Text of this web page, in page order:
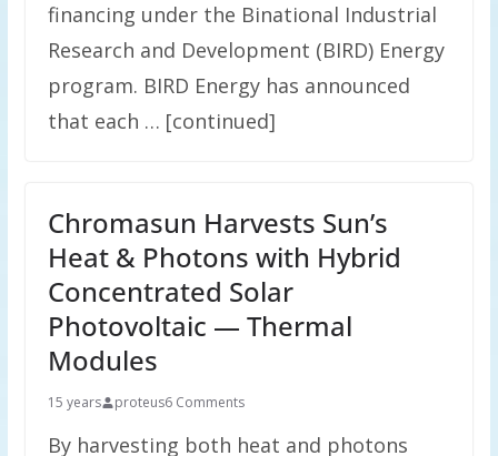
financing under the Binational Industrial
Research and Development (BIRD) Energy
program. BIRD Energy has announced
that each … [continued]
Chromasun Harvests Sun’s
Heat & Photons with Hybrid
Concentrated Solar
Photovoltaic — Thermal
Modules
15 years proteus6 Comments
By harvesting both heat and photons